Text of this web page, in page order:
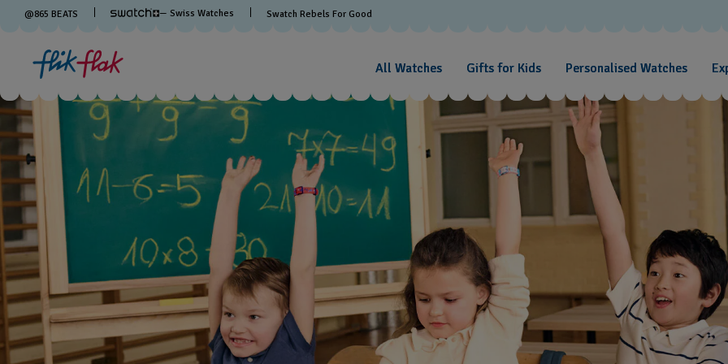
@865 BEATS — Swiss Watches Swatch Rebels For Good
All Watches Gifts for Kids Personalised Watches